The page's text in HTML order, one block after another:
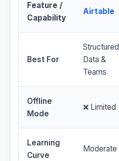
Feature /
Capability
Airtable
Best For
Structured
Data &
Teams
Offline
Mode
❌ Limited
Learning
Curve
Moderate